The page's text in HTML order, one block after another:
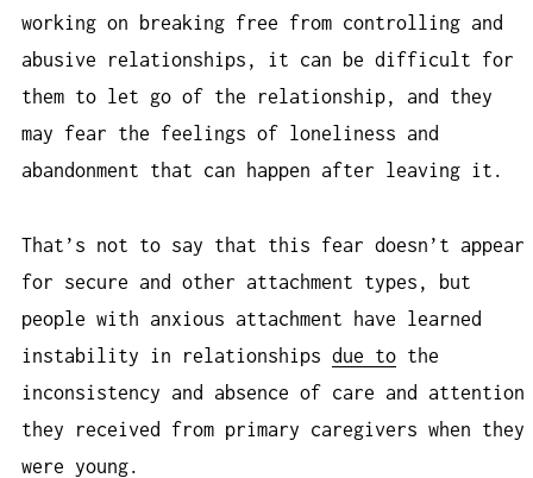
working on breaking free from controlling and
abusive relationships, it can be difficult for
them to let go of the relationship, and they
may fear the feelings of loneliness and
abandonment that can happen after leaving it.
That’s not to say that this fear doesn’t appear
for secure and other attachment types, but
people with anxious attachment have learned
instability in relationships due to the
inconsistency and absence of care and attention
they received from primary caregivers when they
were young.